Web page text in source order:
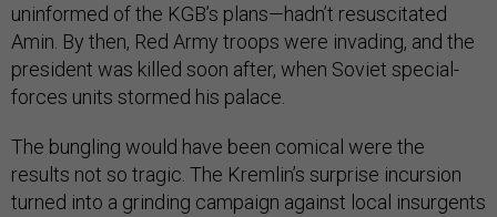
uninformed of the KGB’s plans—hadn’t resuscitated
Amin. By then, Red Army troops were invading, and the
president was killed soon after, when Soviet special-
forces units stormed his palace.
The bungling would have been comical were the
results not so tragic. The Kremlin’s surprise incursion
turned into a grinding campaign against local insurgents